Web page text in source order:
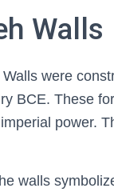
Walls
were
BCE. These
power.
walls